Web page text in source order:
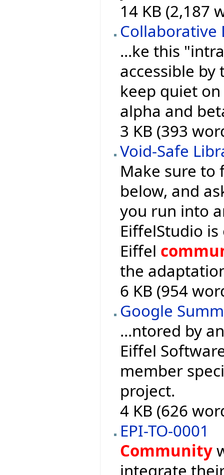
14 KB (2,187
...ke this
accessible
keep quiet
alpha and
3 KB (393
Void-Safe
Make sure to
below, and
you run into
EiffelStudio
Eiffel
the
6 KB (954
Google
...ntored by
Eiffel
member
project.
4 KB (626
EPI-TO-0001
Community
integrate